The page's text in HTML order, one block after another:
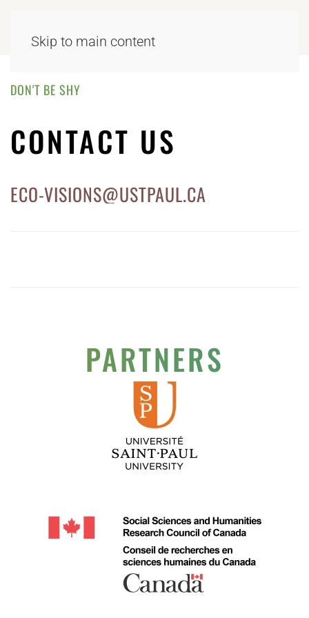
Skip to main content
DON'T BE SHY
CONTACT US
ECO-VISIONS@USTPAUL.CA
PARTNERS